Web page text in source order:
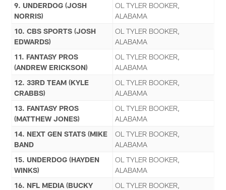
9. UNDERDOG (JOSH
NORRIS)
OL TYLER BOOKER,
ALABAMA
10. CBS SPORTS (JOSH
EDWARDS)
OL TYLER BOOKER,
ALABAMA
11. FANTASY PROS
(ANDREW ERICKSON)
OL TYLER BOOKER,
ALABAMA
12. 33RD TEAM (KYLE
CRABBS)
OL TYLER BOOKER,
ALABAMA
13. FANTASY PROS
(MATTHEW JONES)
OL TYLER BOOKER,
ALABAMA
14. NEXT GEN STATS (MIKE
BAND
OL TYLER BOOKER,
ALABAMA
15. UNDERDOG (HAYDEN
WINKS)
OL TYLER BOOKER,
ALABAMA
16. NFL MEDIA (BUCKY
OL TYLER BOOKER,